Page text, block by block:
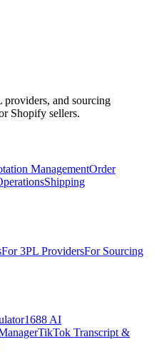
and sourcing
Shopify sellers.
ManagementOrder
Shipping
For 3PL ProvidersFor Sourcing
1688 AI
TikTok Transcript &